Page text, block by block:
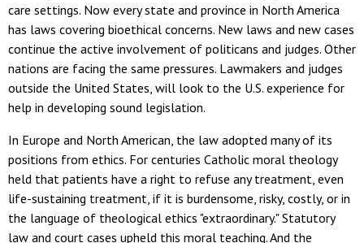
care settings. Now every state and province in North America
has laws covering bioethical concerns. New laws and new cases
continue the active involvement of politicans and judges. Other
nations are facing the same pressures. Lawmakers and judges
outside the United States, will look to the U.S. experience for
help in developing sound legislation.
In Europe and North American, the law adopted many of its
positions from ethics. For centuries Catholic moral theology
held that patients have a right to refuse any treatment, even
life-sustaining treatment, if it is burdensome, risky, costly, or in
the language of theological ethics "extraordinary." Statutory
law and court cases upheld this moral teaching. And the